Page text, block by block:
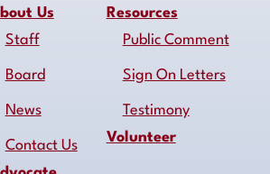
Us
Staff
Board
News
Contact Us
Resources
Public Comment
Sign On Letters
Testimony
Volunteer